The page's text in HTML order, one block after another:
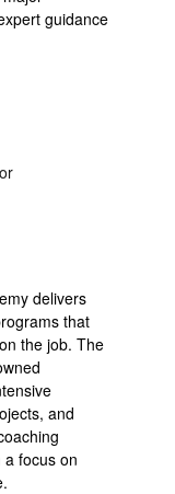
guidance
delivers
that
the job. The
and
focus on